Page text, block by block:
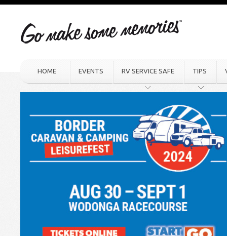
HOME EVENTS RV SERVICE SAFE TIPS